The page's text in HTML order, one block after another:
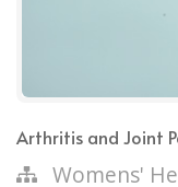
Arthritis and Joint
Womens'